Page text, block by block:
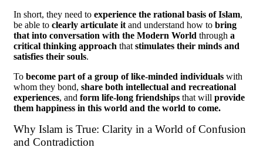
In short, they need to experience the rational basis of Islam,
be able to clearly articulate it and understand how to bring
that into conversation with the Modern World through a
critical thinking approach that stimulates their minds and
satisfies their souls.
To become part of a group of like-minded individuals with
whom they bond, share both intellectual and recreational
experiences, and form life-long friendships that will provide
them happiness in this world and the world to come.
Why Islam is True: Clarity in a World of Confusion
and Contradiction